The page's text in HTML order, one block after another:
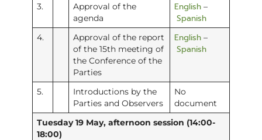
3.
Approval of the
agenda
English–
Spanish
4.
Approval of the report
of the 15th meeting of
the Conference of the
Parties
English–
Spanish
5.
Introductions by the
Parties and Observers
No
document
Tuesday 19 May, afternoon session (14:00-
18:00)